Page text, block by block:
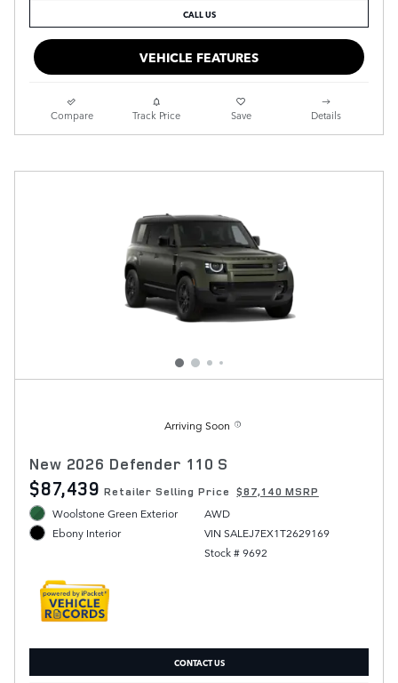
CALL US
VEHICLE FEATURES
Compare Track Price Save Details
Arriving Soon
New 2026 Defender 110 S
$87,439 Retailer Selling Price $87,140 MSRP
Woolstone Green Exterior
Ebony Interior
AWD
VIN SALEJ7EX1T2629169
Stock # 9692
CONTACT US